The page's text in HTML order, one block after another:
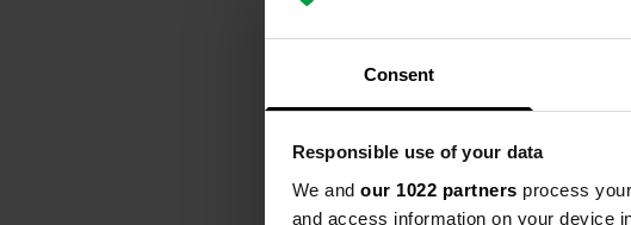
Consent
Responsible use of your data
We and our 1022 partners process
and access information on your device